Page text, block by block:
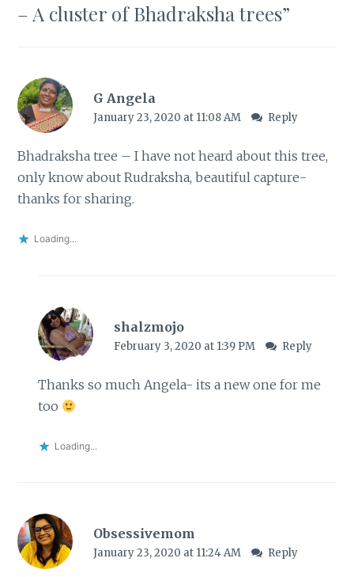
– A cluster of Bhadraksha trees”
G Angela
January 23, 2020 at 11:08 AM Reply
Bhadraksha tree – I have not heard about this tree,
only know about Rudraksha, beautiful capture-
thanks for sharing.
Loading...
shalzmojo
February 3, 2020 at 1:39 PM Reply
Thanks so much Angela- its a new one for me
too
Loading...
Obsessivemom
January 23, 2020 at 11:24 AM Reply